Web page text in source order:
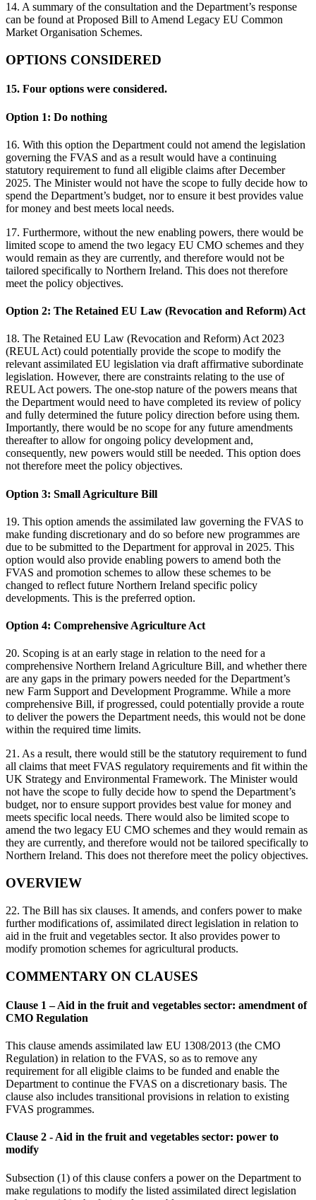
14. A summary of the consultation and the Department’s response
can be found at Proposed Bill to Amend Legacy EU Common
Market Organisation Schemes.
OPTIONS CONSIDERED
15. Four options were considered.
Option 1: Do nothing
16. With this option the Department could not amend the legislation
governing the FVAS and as a result would have a continuing
statutory requirement to fund all eligible claims after December
2025. The Minister would not have the scope to fully decide how to
spend the Department’s budget, nor to ensure it best provides value
for money and best meets local needs.
17. Furthermore, without the new enabling powers, there would be
limited scope to amend the two legacy EU CMO schemes and they
would remain as they are currently, and therefore would not be
tailored specifically to Northern Ireland. This does not therefore
meet the policy objectives.
Option 2: The Retained EU Law (Revocation and Reform) Act
18. The Retained EU Law (Revocation and Reform) Act 2023
(REUL Act) could potentially provide the scope to modify the
relevant assimilated EU legislation via draft affirmative subordinate
legislation. However, there are constraints relating to the use of
REUL Act powers. The one-stop nature of the powers means that
the Department would need to have completed its review of policy
and fully determined the future policy direction before using them.
Importantly, there would be no scope for any future amendments
thereafter to allow for ongoing policy development and,
consequently, new powers would still be needed. This option does
not therefore meet the policy objectives.
Option 3: Small Agriculture Bill
19. This option amends the assimilated law governing the FVAS to
make funding discretionary and do so before new programmes are
due to be submitted to the Department for approval in 2025. This
option would also provide enabling powers to amend both the
FVAS and promotion schemes to allow these schemes to be
changed to reflect future Northern Ireland specific policy
developments. This is the preferred option.
Option 4: Comprehensive Agriculture Act
20. Scoping is at an early stage in relation to the need for a
comprehensive Northern Ireland Agriculture Bill, and whether there
are any gaps in the primary powers needed for the Department’s
new Farm Support and Development Programme. While a more
comprehensive Bill, if progressed, could potentially provide a route
to deliver the powers the Department needs, this would not be done
within the required time limits.
21. As a result, there would still be the statutory requirement to fund
all claims that meet FVAS regulatory requirements and fit within the
UK Strategy and Environmental Framework. The Minister would
not have the scope to fully decide how to spend the Department’s
budget, nor to ensure support provides best value for money and
meets specific local needs. There would also be limited scope to
amend the two legacy EU CMO schemes and they would remain as
they are currently, and therefore would not be tailored specifically to
Northern Ireland. This does not therefore meet the policy objectives.
OVERVIEW
22. The Bill has six clauses. It amends, and confers power to make
further modifications of, assimilated direct legislation in relation to
aid in the fruit and vegetables sector. It also provides power to
modify promotion schemes for agricultural products.
COMMENTARY ON CLAUSES
Clause 1 – Aid in the fruit and vegetables sector: amendment of
CMO Regulation
This clause amends assimilated law EU 1308/2013 (the CMO
Regulation) in relation to the FVAS, so as to remove any
requirement for all eligible claims to be funded and enable the
Department to continue the FVAS on a discretionary basis. The
clause also includes transitional provisions in relation to existing
FVAS programmes.
Clause 2 - Aid in the fruit and vegetables sector: power to
modify
Subsection (1) of this clause confers a power on the Department to
make regulations to modify the listed assimilated direct legislation